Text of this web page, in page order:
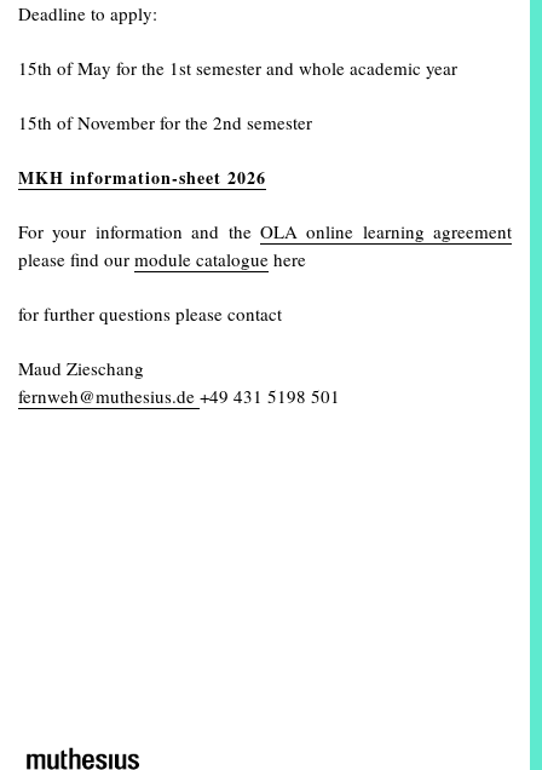
Deadline to apply:
15th of May for the 1st semester and whole academic year
15th of November for the 2nd semester
MKH information-sheet 2026
For your information and the OLA online learning agreement
please find our module catalogue here
for further questions please contact
Maud Zieschang
fernweh@muthesius.de +49 431 5198 501